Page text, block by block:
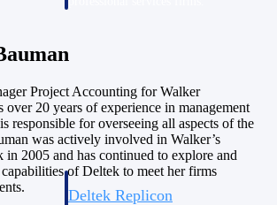
Intelligence
Deltek Replicon
Project Accounting for Walker
over 20 years of experience in management
responsible for overseeing all aspects of the
was actively involved in Walker’s
in 2005 and has continued to explore and
of Deltek to meet her firms